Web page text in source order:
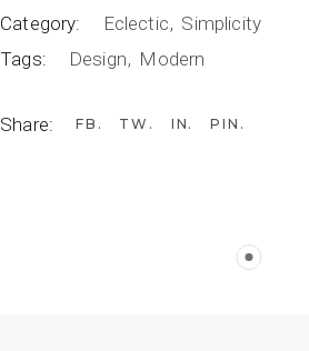
Category:
Eclectic Simplicity
Tags:
Design Modern
Share: FB TW IN PIN